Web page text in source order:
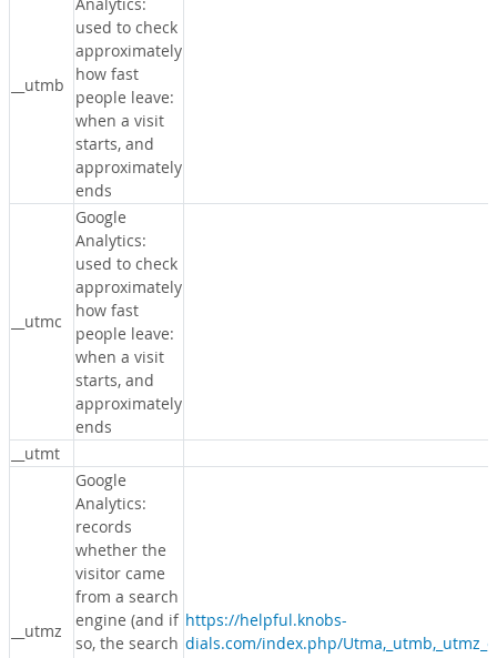
__utmb
used to check
approximately
how fast
people leave:
when a visit
starts, and
approximately
ends
__utmc
Google
Analytics:
used to check
approximately
how fast
people leave:
when a visit
starts, and
approximately
ends
__utmt
__utmz
Google
Analytics:
records
whether the
visitor came
from a search
engine (and if
so, the search
https://helpful.knobs-
dials.com/index.php/